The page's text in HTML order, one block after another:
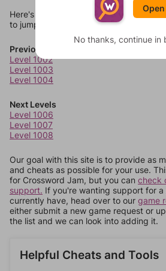
Here's some quick links to a few other
to jump around more than 1 level at a
Previous Levels
Level 1002
Level 1003
Level 1004
Next Levels
Level 1006
Level 1007
Level 1008
Our goal with this site is to provide as
and cheats as possible for your use.
for Crossword Jam, but you can check
support. If you're wanting support for
currently have, head over to our game
either submit a new game request or
the list and we can look into adding it.
Helpful Cheats and Tools
Open
No thanks, continue in